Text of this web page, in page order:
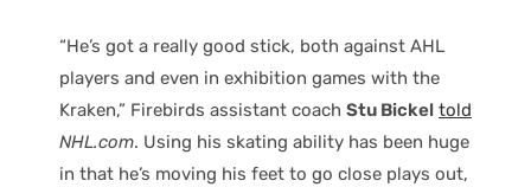
“He’s got a really good stick, both against AHL
players and even in exhibition games with the
Kraken,” Firebirds assistant coach Stu Bickel told
NHL.com. Using his skating ability has been huge
in that he’s moving his feet to go close plays out,